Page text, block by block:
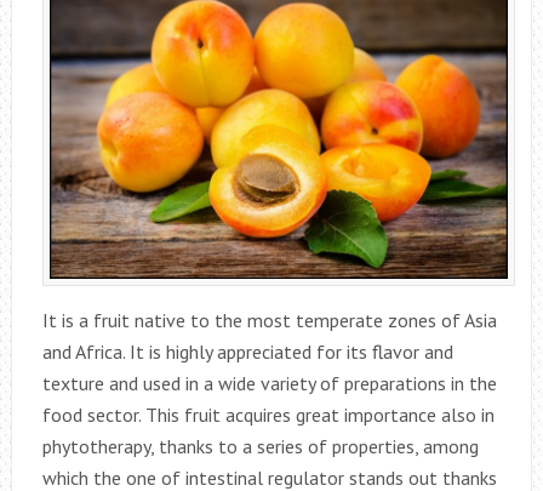
It is a fruit native to the most temperate zones of Asia
and Africa. It is highly appreciated for its flavor and
texture and used in a wide variety of preparations in the
food sector. This fruit acquires great importance also in
phytotherapy, thanks to a series of properties, among
which the one of intestinal regulator stands out thanks